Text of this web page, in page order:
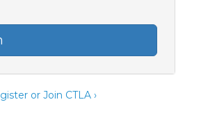
or Join CTLA ›